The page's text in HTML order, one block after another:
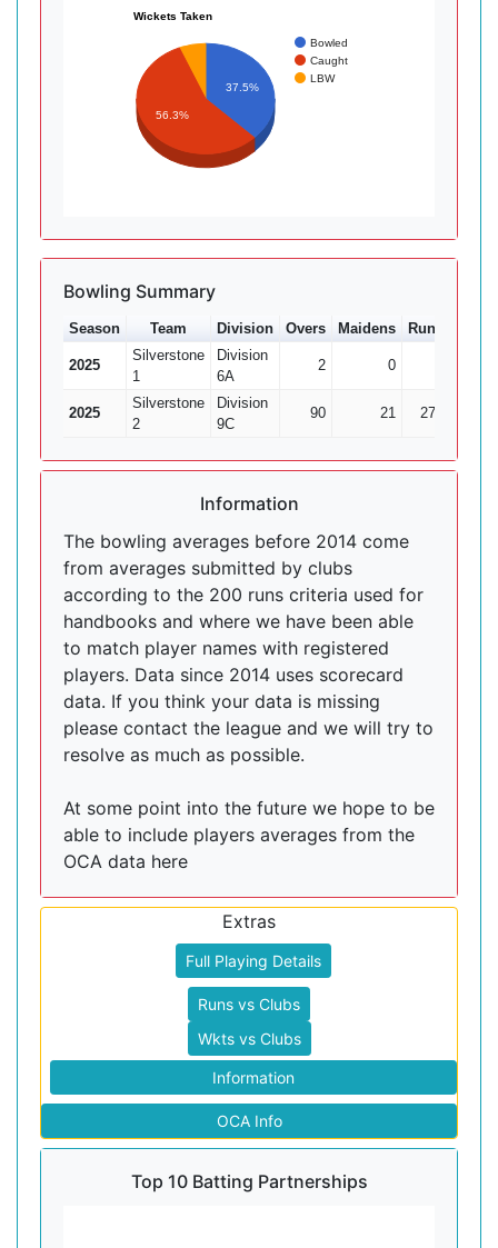
Wickets Taken
Bowled
Caught
LBW
37.5%
56.3%
Bowling Summary
Season Team Division Overs Maidens Runs
2025
Silverstone
1
Division
6A
2 0
2025
Silverstone
2
Division
9C
90 21 278
Information
The bowling averages before 2014 come
from averages submitted by clubs
according to the 200 runs criteria used for
handbooks and where we have been able
to match player names with registered
players. Data since 2014 uses scorecard
data. If you think your data is missing
please contact the league and we will try to
resolve as much as possible.
At some point into the future we hope to be
able to include players averages from the
OCA data here
Extras
Full Playing Details
Runs vs Clubs
Wkts vs Clubs
Information
OCA Info
Top 10 Batting Partnerships